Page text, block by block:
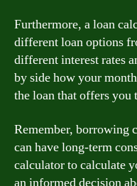
Furthermore, a loan
different loan options
different interest rates
by side how your
the loan that offers you
Remember, borrowing
can have long-term
calculator to calculate
an informed decision